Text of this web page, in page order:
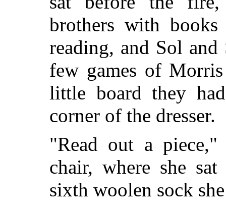
brothers with
reading, and Sol
few games of
little board they
corner of the dresser.
"Read out a
chair, where she
sixth woolen sock